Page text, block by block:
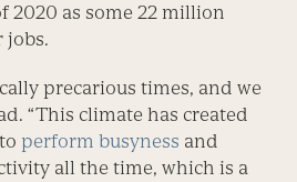
2020 as some 22 million
jobs.
precarious times, and we
“This climate has created
perform busyness and
all the time, which is a